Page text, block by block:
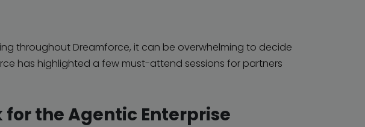
throughout Dreamforce, it can be overwhelming to decide
has highlighted a few must-attend sessions for partners
for the Agentic Enterprise